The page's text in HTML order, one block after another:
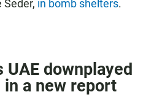
Seder, in bomb shelters.
downplayed
a new report